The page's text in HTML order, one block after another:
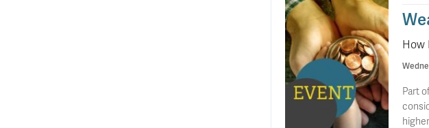
How
Part